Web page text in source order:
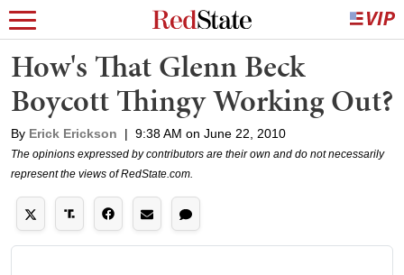
How's That Glenn Beck
Boycott Thingy Working Out?
By Erick Erickson | 9:38 AM on June 22, 2010
The opinions expressed by contributors are their own and do not necessarily
represent the views of RedState.com.